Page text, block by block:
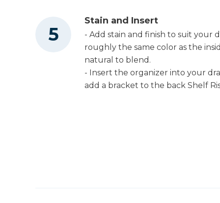
Stain and Insert
- Add stain and finish to suit your
roughly the same color as the
natural to blend.
- Insert the organizer into your
add a bracket to the back Shelf